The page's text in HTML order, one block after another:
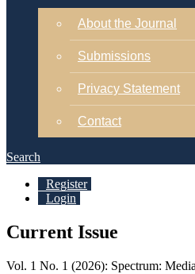
About the Journal
Submissions
Privacy Statement
Contact
Search
Register
Login
Current Issue
Vol. 1 No. 1 (2026): Spectrum: